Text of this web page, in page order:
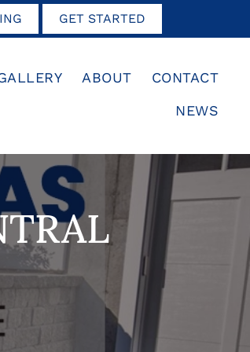
GET STARTED
ABOUT
CONTACT
NEWS